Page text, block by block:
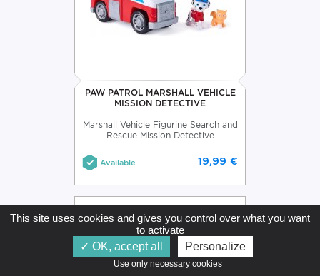
PAW PATROL MARSHALL VEHICLE
MISSION DETECTIVE
Marshall Vehicle Figurine Search and
Rescue Mission Detective
Available 19,99 €
This site uses cookies and gives you control over what you want
to activate
OK, accept all
Personalize
Use only necessary cookies